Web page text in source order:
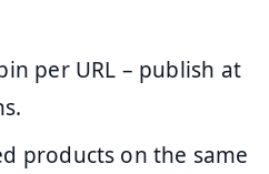
per URL – publish at
products on the same